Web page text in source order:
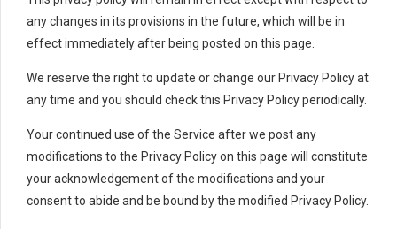
any changes in its provisions in the future, which will be in
effect immediately after being posted on this page.
We reserve the right to update or change our Privacy Policy at
any time and you should check this Privacy Policy periodically.
Your continued use of the Service after we post any
modifications to the Privacy Policy on this page will constitute
your acknowledgement of the modifications and your
consent to abide and be bound by the modified Privacy Policy.